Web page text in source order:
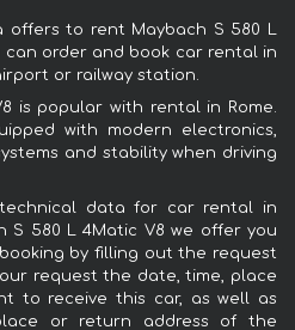
offers to rent Maybach S 580 L
can order and book car rental in
or railway station.
is popular with rental in Rome.
with modern electronics,
and stability when driving
data for car rental in
S 580 L 4Matic V8 we offer you
by filling out the request
request the date, time, place
to receive this car, as well as
or return address of the